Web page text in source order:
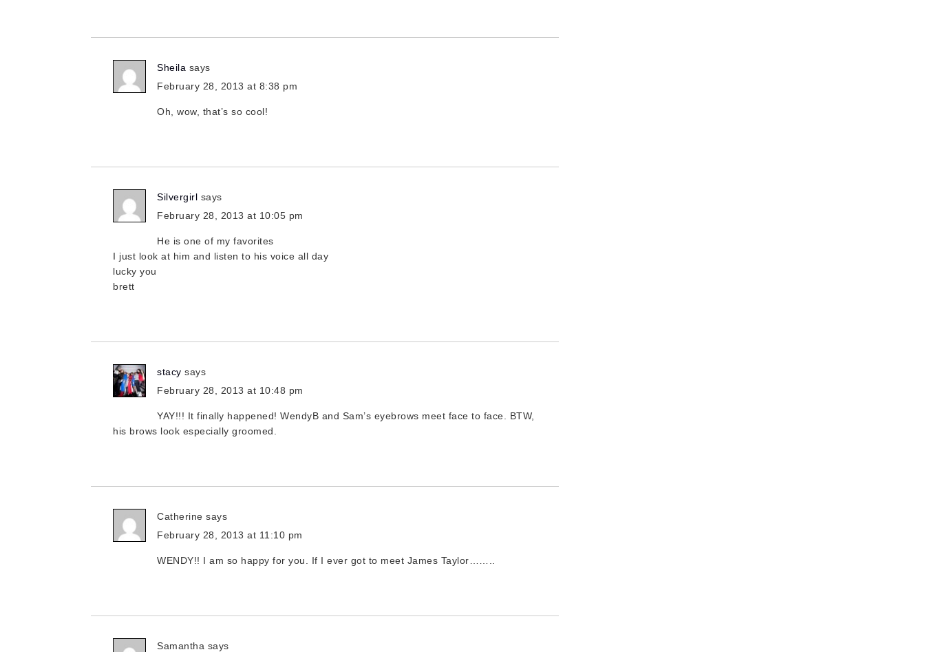
Sheila says
February 28, 2013 at 8:38 pm
Oh, wow, that’s so cool!
Silvergirl says
February 28, 2013 at 10:05 pm
He is one of my favorites
I just look at him and listen to his voice all day
lucky you
brett
stacy says
February 28, 2013 at 10:48 pm
YAY!!! It finally happened! WendyB and Sam’s eyebrows meet face to face. BTW,
his brows look especially groomed.
Catherine says
February 28, 2013 at 11:10 pm
WENDY!! I am so happy for you. If I ever got to meet James Taylor……..
Samantha says